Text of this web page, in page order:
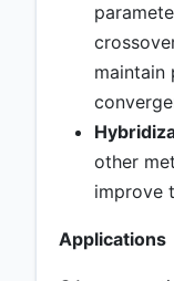
maintain
other
improve
Applications